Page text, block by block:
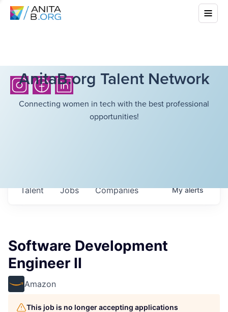
AnitaB.org Talent Network
Connecting women in tech with the best professional
opportunities!
Jobs Companies
Talent Myalerts
Software Development
Engineer II
Amazon
This job is no longer accepting applications